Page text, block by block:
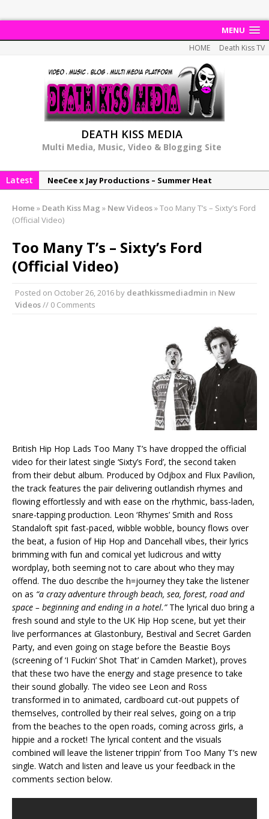
MENU
HOME Death Kiss TV
DEATH KISS MEDIA
Multi Media, Music, Video & Blogging Site
Latest
NeeCee x Jay Productions – Summer Heat
NeeCee & Jay Productions Talk On ‘Summer Heat’!
DonDonTheGreat – 6Six6 EP
Home » Death Kiss Mag » New Videos»Too Many T’s – Sixty’s Ford
(Official Video)
Too Many T’s – Sixty’s Ford
(Official Video)
Posted on October 26, 2016 by deathkissmediadmin in New
Videos// 0 Comments
British Hip Hop Lads Too Many T’s have dropped the official
video for their latest single ‘Sixty’s Ford’, the second taken
from their debut album. Produced by Odjbox and Flux Pavilion,
the track features the pair delivering outlandish rhymes and
flowing effortlessly and with ease on the rhythmic, bass-laden,
snare-tapping production. Leon ‘Rhymes’ Smith and Ross
Standaloft spit fast-paced, wibble wobble, bouncy flows over
the beat, a fusion of Hip Hop and Dancehall vibes, their lyrics
brimming with fun and comical yet ludicrous and witty
wordplay, both seeming not to care about who they may
offend. The duo describe the h=journey they take the listener
on as “a crazy adventure through beach, sea, forest, road and
space – beginning and ending in a hotel.”The lyrical duo bring a
fresh sound and style to the UK Hip Hop scene, but yet their
live performances at Glastonbury, Bestival and Secret Garden
Party, and even going on stage before the Beastie Boys
(screening of ‘I Fuckin’ Shot That’ in Camden Market), proves
that these two have the energy and stage presence to take
their sound globally. The video see Leon and Ross
transformed in to animated, cardboard cut-out puppets of
themselves, controlled by their real selves, going on a trip
from the beaches to the open roads, coming across girls, a
hippie and a rocket! The lyrical content and the visuals
combined will leave the listener trippin’ from Too Many T’s new
single. Watch and listen and leave us your feedback in the
comments section below.